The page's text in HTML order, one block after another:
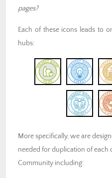
pages?
Each of these icons leads to
hubs:
More specifically, we are
needed for duplication of
Community including: